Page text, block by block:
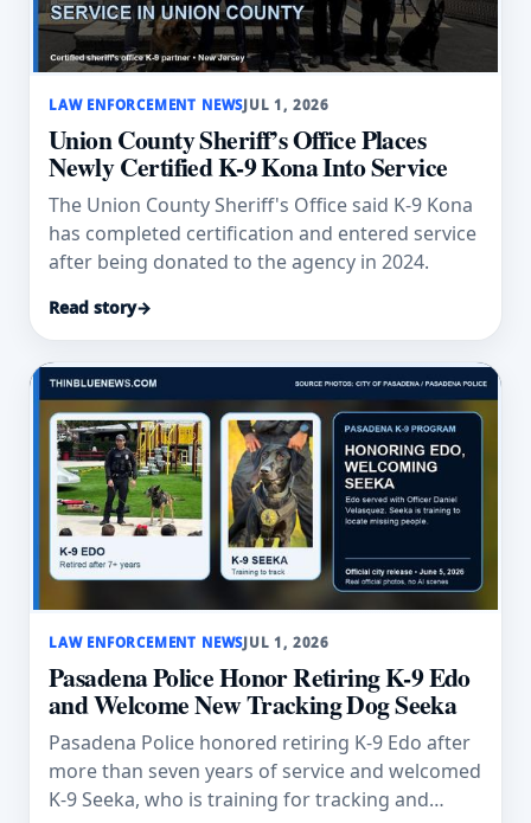
LAW ENFORCEMENT NEWSJUL 1, 2026
Union County Sheriff’s Office Places
Newly Certified K-9 Kona Into Service
The Union County Sheriff's Office said K-9 Kona
has completed certification and entered service
after being donated to the agency in 2024.
Read story→
LAW ENFORCEMENT NEWSJUL 1, 2026
Pasadena Police Honor Retiring K-9 Edo
and Welcome New Tracking Dog Seeka
Pasadena Police honored retiring K-9 Edo after
more than seven years of service and welcomed
K-9 Seeka, who is training for tracking and